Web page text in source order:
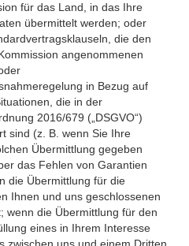
für das Land, in das Ihre
übermittelt werden; oder
die den
angenommenen
in Bezug auf
die in der
2016/679 („DSGVO“)
sind (z. B. wenn Sie Ihre
Übermittlung gegeben
das Fehlen von Garantien
die Übermittlung für die
Ihnen und uns geschlossenen
wenn die Übermittlung für den
eines in Ihrem Interesse